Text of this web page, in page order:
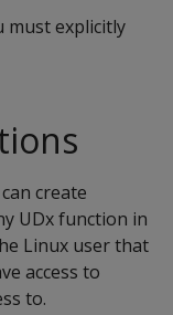
must explicitly
create
UDx function in
Linux user that
access to
to.